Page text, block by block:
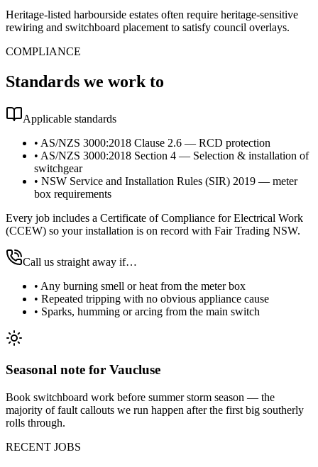
Heritage-listed harbourside estates often require heritage-sensitive
rewiring and switchboard placement to satisfy council overlays.
COMPLIANCE
Standards we work to
Applicable standards
• AS/NZS 3000:2018 Clause 2.6 — RCD protection
• AS/NZS 3000:2018 Section 4 — Selection & installation of
switchgear
• NSW Service and Installation Rules (SIR) 2019 — meter
box requirements
Every job includes a Certificate of Compliance for Electrical Work
(CCEW) so your installation is on record with Fair Trading NSW.
Call us straight away if…
• Any burning smell or heat from the meter box
• Repeated tripping with no obvious appliance cause
• Sparks, humming or arcing from the main switch
Seasonal note for Vaucluse
Book switchboard work before summer storm season — the
majority of fault callouts we run happen after the first big southerly
rolls through.
RECENT JOBS